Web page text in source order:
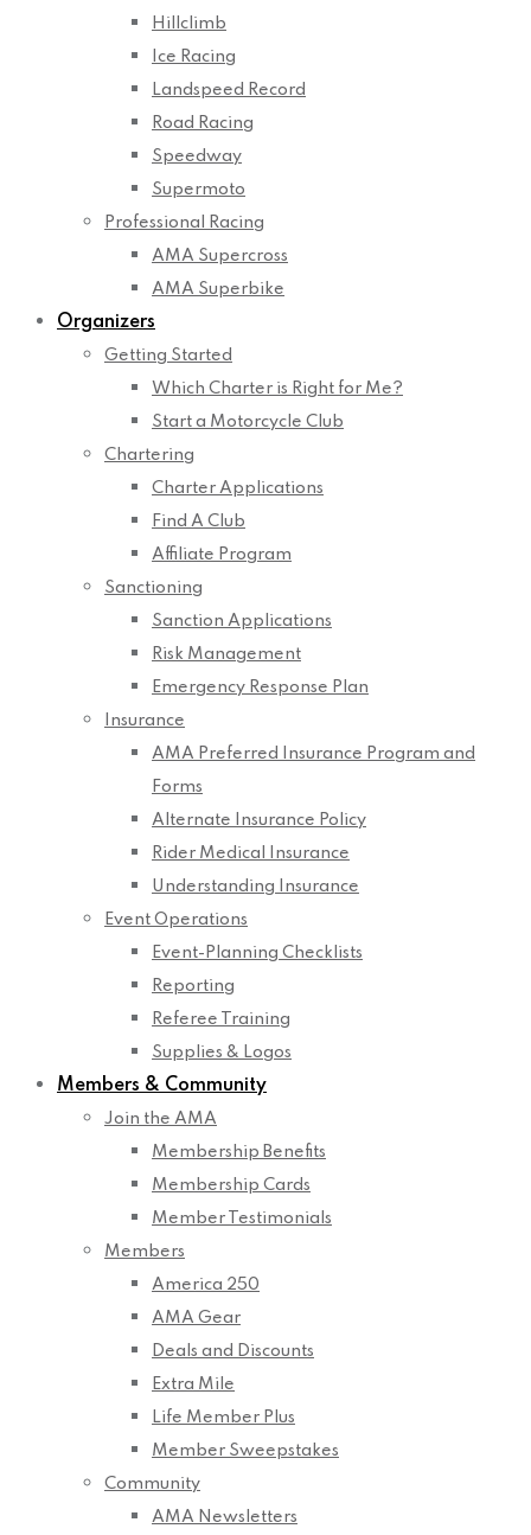
Hillclimb
Ice Racing
Landspeed Record
Road Racing
Speedway
Supermoto
Professional Racing
AMA Supercross
AMA Superbike
Organizers
Getting Started
Which Charter is Right for Me?
Start a Motorcycle Club
Chartering
Charter Applications
Find A Club
Affiliate Program
Sanctioning
Sanction Applications
Risk Management
Emergency Response Plan
Insurance
AMA Preferred Insurance Program and
Forms
Alternate Insurance Policy
Rider Medical Insurance
Understanding Insurance
Event Operations
Event-Planning Checklists
Reporting
Referee Training
Supplies & Logos
Members & Community
Join the AMA
Membership Benefits
Membership Cards
Member Testimonials
Members
America 250
AMA Gear
Deals and Discounts
Extra Mile
Life Member Plus
Member Sweepstakes
Community
AMA Newsletters